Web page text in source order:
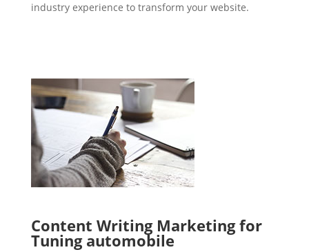
industry experience to transform your website.
Content Writing Marketing for
Tuning automobile